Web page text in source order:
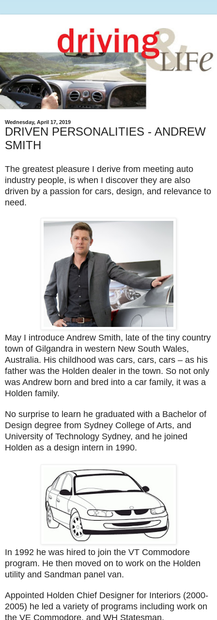
Wednesday, April 17, 2019
DRIVEN PERSONALITIES - ANDREW
SMITH
The greatest pleasure I derive from meeting auto
industry people, is when I discover they are also
driven by a passion for cars, design, and relevance to
need.
May I introduce Andrew Smith, late of the tiny country
town of Gilgandra in western New South Wales,
Australia. His childhood was cars, cars, cars – as his
father was the Holden dealer in the town. So not only
was Andrew born and bred into a car family, it was a
Holden family.
No surprise to learn he graduated with a Bachelor of
Design degree from Sydney College of Arts, and
University of Technology Sydney, and he joined
Holden as a design intern in 1990.
In 1992 he was hired to join the VT Commodore
program. He then moved on to work on the Holden
utility and Sandman panel van.
Appointed Holden Chief Designer for Interiors (2000-
2005) he led a variety of programs including work on
the VE Commodore, and WH Statesman.